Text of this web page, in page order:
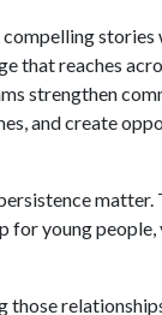
stories
that reaches
strengthen
and create
for young people,
those